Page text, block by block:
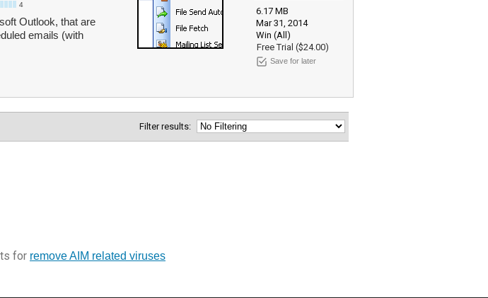
6.17 MB
Mar 31, 2014
Win (All)
Free Trial ($24.00)
Save for later
4
Outlook, that are
emails (with
Filter results:
for remove AIM related viruses